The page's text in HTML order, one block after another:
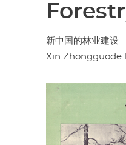
新中国的林业建设
Xin Zhongguode